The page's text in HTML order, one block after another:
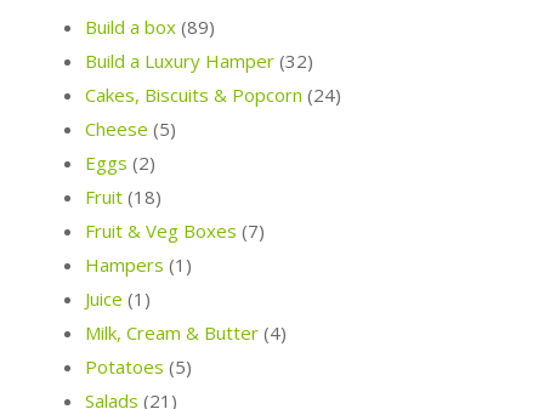
Build a box (89)
Build a Luxury Hamper (32)
Cakes, Biscuits & Popcorn (24)
Cheese (5)
Eggs (2)
Fruit (18)
Fruit & Veg Boxes (7)
Hampers (1)
Juice (1)
Milk, Cream & Butter (4)
Potatoes (5)
Salads (21)